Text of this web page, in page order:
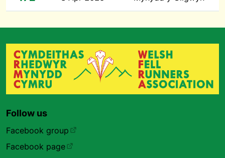
Follow us
Facebook group
Facebook page